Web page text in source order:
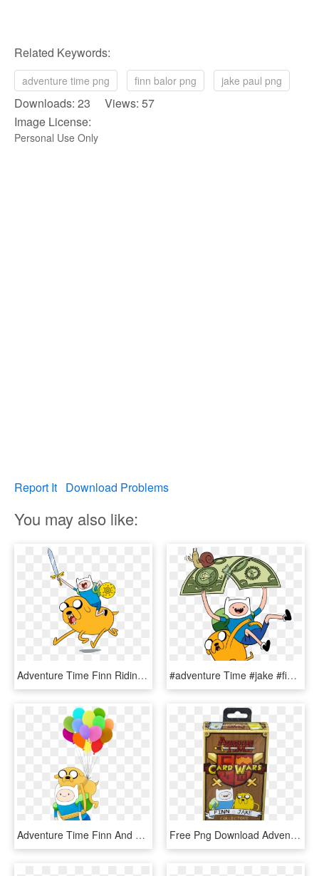
Related Keywords:
adventure time png finn balor png jake paul png
Downloads: 23 Views: 57
Image License:
Personal Use Only
Report It Download Problems
You may also like:
Adventure Time Finn Riding Jake, HD Png Download #adventure Time #jake #finn - Time With Finn And Jake, HD Png Download
Adventure Time Finn And Jake Png, Transparent Png Free Png Download Adventure Time Card Wars Collector's - Adventure Time Card Wars Finn Vs Jake, Transparent Png